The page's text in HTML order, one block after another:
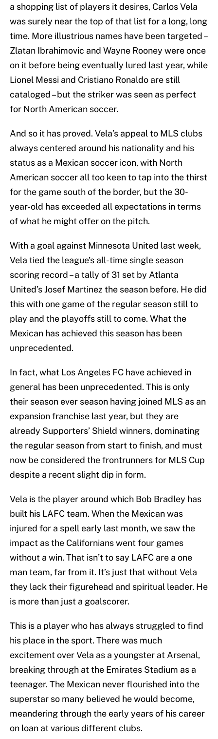
a shopping list of players it desires, Carlos Vela
was surely near the top of that list for a long, long
time. More illustrious names have been targeted –
Zlatan Ibrahimovic and Wayne Rooney were once
on it before being eventually lured last year, while
Lionel Messi and Cristiano Ronaldo are still
cataloged – but the striker was seen as perfect
for North American soccer.
And so it has proved. Vela’s appeal to MLS clubs
always centered around his nationality and his
status as a Mexican soccer icon, with North
American soccer all too keen to tap into the thirst
for the game south of the border, but the 30-
year-old has exceeded all expectations in terms
of what he might offer on the pitch.
With a goal against Minnesota United last week,
Vela tied the league’s all-time single season
scoring record – a tally of 31 set by Atlanta
United’s Josef Martinez the season before. He did
this with one game of the regular season still to
play and the playoffs still to come. What the
Mexican has achieved this season has been
unprecedented.
In fact, what Los Angeles FC have achieved in
general has been unprecedented. This is only
their season ever season having joined MLS as an
expansion franchise last year, but they are
already Supporters’ Shield winners, dominating
the regular season from start to finish, and must
now be considered the frontrunners for MLS Cup
despite a recent slight dip in form.
Vela is the player around which Bob Bradley has
built his LAFC team. When the Mexican was
injured for a spell early last month, we saw the
impact as the Californians went four games
without a win. That isn’t to say LAFC are a one
man team, far from it. It’s just that without Vela
they lack their figurehead and spiritual leader. He
is more than just a goalscorer.
This is a player who has always struggled to find
his place in the sport. There was much
excitement over Vela as a youngster at Arsenal,
breaking through at the Emirates Stadium as a
teenager. The Mexican never flourished into the
superstar so many believed he would become,
meandering through the early years of his career
on loan at various different clubs.